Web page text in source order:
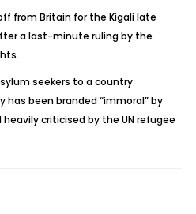
from Britain for the Kigali late
a last-minute ruling by the
seekers to a country
been branded “immoral” by
criticised by the UN refugee